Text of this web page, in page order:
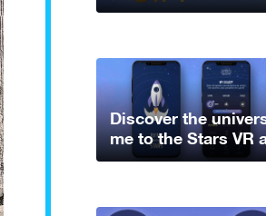
Discover the
me to the Stars VR